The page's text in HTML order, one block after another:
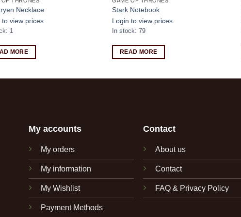
Necklace
to view prices
1
MORE
Stark Notebook
Login to view prices
In stock: 79
READ MORE
My accounts
My orders
My information
My Wishlist
Payment Methods
Contact
About us
Contact
FAQ & Privacy Policy